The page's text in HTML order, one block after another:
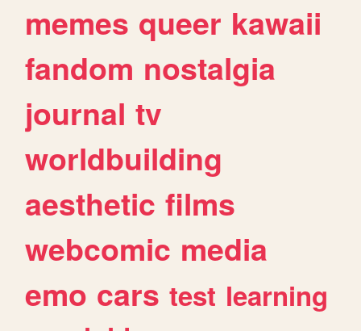
memes queer kawaii
fandom nostalgia
journal tv
worldbuilding
aesthetic films
webcomic media
emo cars test learning